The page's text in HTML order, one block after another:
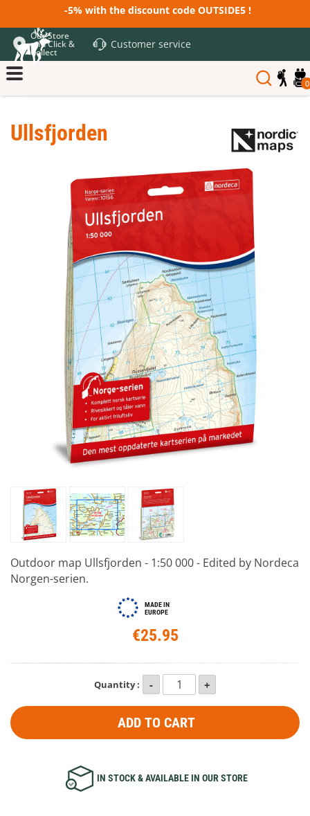
-5% with the discount code OUTSIDE5 !
Our Store
and Click &
Collect
Customer service
0
Ullsfjorden
Outdoor map Ullsfjorden - 1:50 000 - Edited by Nordeca
Norgen-serien.
MADE IN
EUROPE
€25.95
Quantity :
ADD TO CART
IN STOCK & AVAILABLE IN OUR STORE